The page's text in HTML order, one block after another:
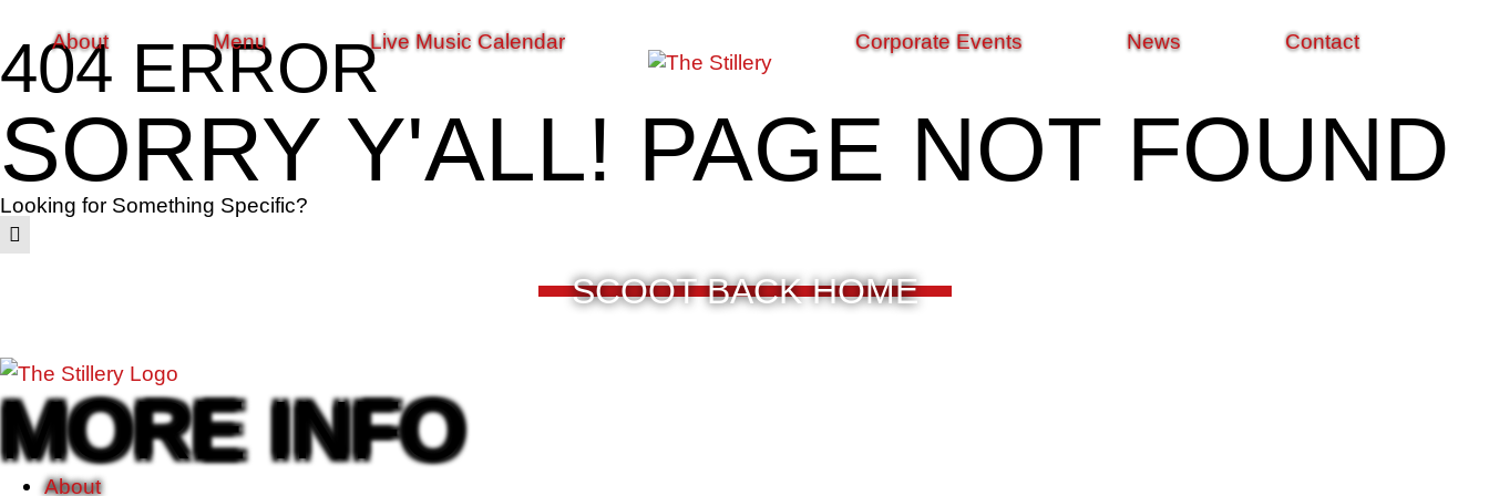
About Menu Live Music Calendar Corporate Events News Contact
404 ERROR
SORRY Y'ALL! PAGE NOT FOUND
Looking for Something Specific?
SCOOT BACK HOME
MORE INFO
About